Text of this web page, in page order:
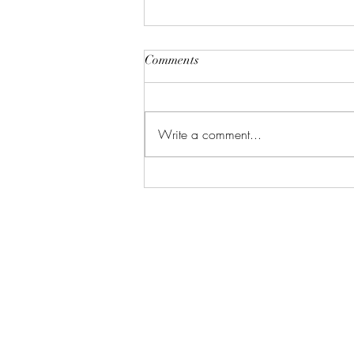
Good Things are Coming
Comments
Write a comment...